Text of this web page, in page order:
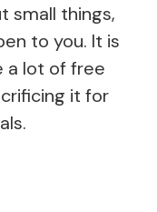
small things,
to you. It is
a lot of free
it for